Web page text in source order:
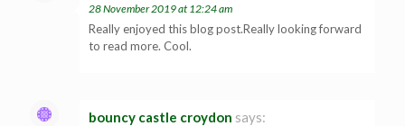
28 November 2019 at 12:24 am
Really enjoyed this blog post.Really looking forward
to read more. Cool.
bouncy castle croydon says: